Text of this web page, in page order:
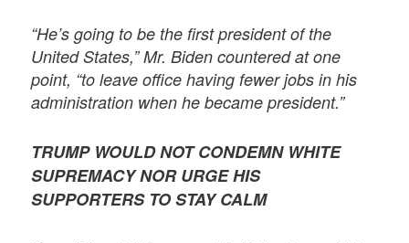
“He’s going to be the first president of the
United States,” Mr. Biden countered at one
point, “to leave office having fewer jobs in his
administration when he became president.”
TRUMP WOULD NOT CONDEMN WHITE
SUPREMACY NOR URGE HIS
SUPPORTERS TO STAY CALM